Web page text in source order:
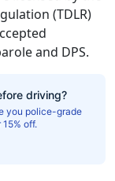
(TDLR)
and DPS.
driving?
you police-grade
15% off.